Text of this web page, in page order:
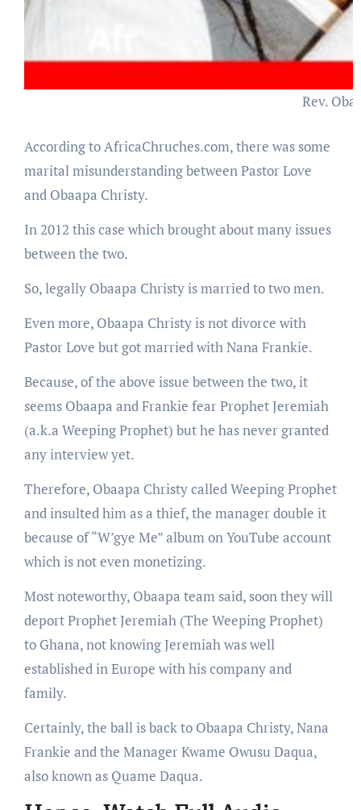
Rev.
According to AfricaChruches.com, there was some
marital misunderstanding between Pastor Love
and Obaapa Christy.
In 2012 this case which brought about many issues
between the two.
So, legally Obaapa Christy is married to two men.
Even more, Obaapa Christy is not divorce with
Pastor Love but got married with Nana Frankie.
Because, of the above issue between the two, it
seems Obaapa and Frankie fear Prophet Jeremiah
(a.k.a Weeping Prophet) but he has never granted
any interview yet.
Therefore, Obaapa Christy called Weeping Prophet
and insulted him as a thief, the manager double it
because of “W’gye Me” album on YouTube account
which is not even monetizing.
Most noteworthy, Obaapa team said, soon they will
deport Prophet Jeremiah (The Weeping Prophet)
to Ghana, not knowing Jeremiah was well
established in Europe with his company and
family.
Certainly, the ball is back to Obaapa Christy, Nana
Frankie and the Manager Kwame Owusu Daqua,
also known as Quame Daqua.